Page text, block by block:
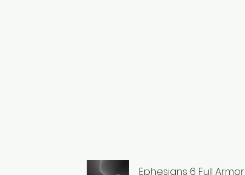
Ephesians 6 Full Armor